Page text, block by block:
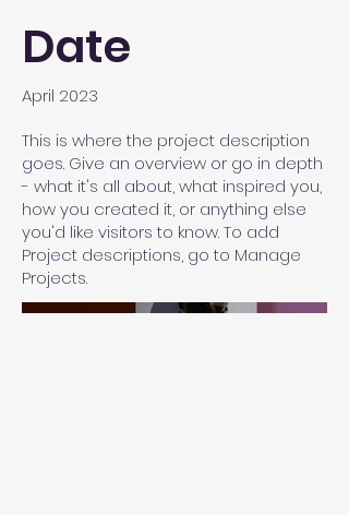
Date
April 2023
This is where the project description
goes. Give an overview or go in depth
- what it's all about, what inspired you,
how you created it, or anything else
you'd like visitors to know. To add
Project descriptions, go to Manage
Projects.